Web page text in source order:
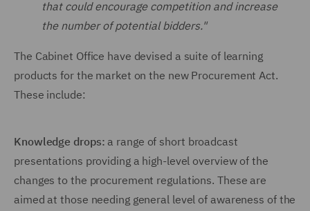
that could encourage competition and increase
the number of potential bidders."
The Cabinet Office have devised a suite of learning
products for the market on the new Procurement Act.
These include:
Knowledge drops: a range of short broadcast
presentations providing a high-level overview of the
changes to the procurement regulations. These are
aimed at those needing general level of awareness of the